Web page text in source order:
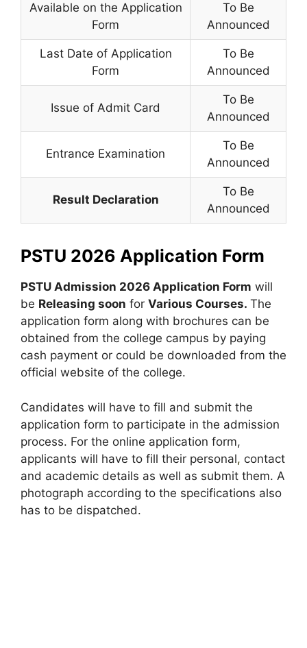
Available on the Application
Form
To Be
Announced
Last Date of Application
Form
To Be
Announced
Issue of Admit Card
To Be
Announced
Entrance Examination
To Be
Announced
Result Declaration
To Be
Announced
PSTU 2026 Application Form
PSTU Admission 2026 Application Form will
be Releasing soon for Various Courses. The
application form along with brochures can be
obtained from the college campus by paying
cash payment or could be downloaded from the
official website of the college.
Candidates will have to fill and submit the
application form to participate in the admission
process. For the online application form,
applicants will have to fill their personal, contact
and academic details as well as submit them. A
photograph according to the specifications also
has to be dispatched.